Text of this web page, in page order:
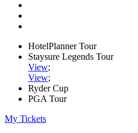
HotelPlanner Tour
Staysure Legends Tour
View;
View;
Ryder Cup
PGA Tour
My Tickets